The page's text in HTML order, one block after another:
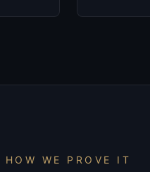
HOW WE PROVE IT